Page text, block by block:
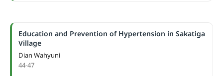
Education and Prevention of Hypertension in Sakatiga
Village
Dian Wahyuni
44-47